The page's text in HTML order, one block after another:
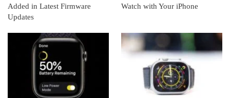
Added in Latest Firmware
Updates
Watch with Your iPhone